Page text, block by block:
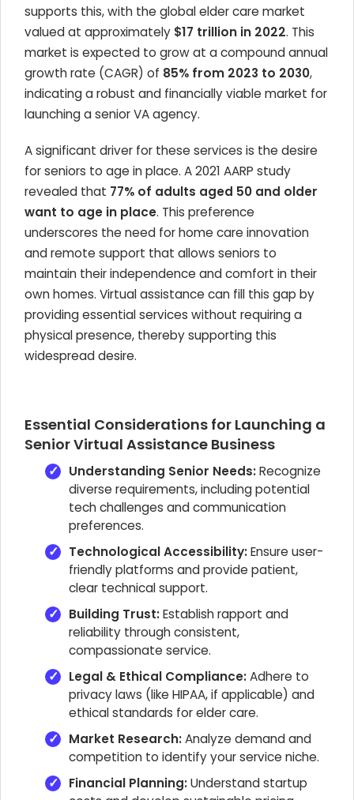
supports this, with the global elder care market
valued at approximately $17 trillion in 2022. This
market is expected to grow at a compound annual
growth rate (CAGR) of 85% from 2023 to 2030,
indicating a robust and financially viable market for
launching a senior VA agency.
A significant driver for these services is the desire
for seniors to age in place. A 2021 AARP study
revealed that 77% of adults aged 50 and older
want to age in place. This preference
underscores the need for home care innovation
and remote support that allows seniors to
maintain their independence and comfort in their
own homes. Virtual assistance can fill this gap by
providing essential services without requiring a
physical presence, thereby supporting this
widespread desire.
Essential Considerations for Launching a
Senior Virtual Assistance Business
Understanding Senior Needs:Recognize
diverse requirements, including potential
tech challenges and communication
preferences.
Technological Accessibility:Ensure user-
friendly platforms and provide patient,
clear technical support.
Building Trust:Establish rapport and
reliability through consistent,
compassionate service.
Legal & Ethical Compliance:Adhere to
privacy laws (like HIPAA, if applicable) and
ethical standards for elder care.
Market Research:Analyze demand and
competition to identify your service niche.
Financial Planning:Understand startup